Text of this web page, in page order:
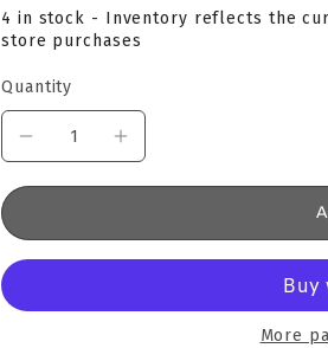
4 in stock - Inventory reflects the
store purchases
Quantity
More